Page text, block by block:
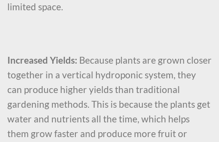
limited space.
Increased Yields: Because plants are grown closer
together in a vertical hydroponic system, they
can produce higher yields than traditional
gardening methods. This is because the plants get
water and nutrients all the time, which helps
them grow faster and produce more fruit or